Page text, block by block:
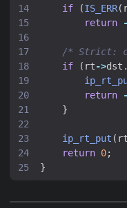
if
(IS_ERR(
return
-
/* Strict:
if
( rt->dst .
return
-
}
ip_rt_put ( rt
return 0;
}